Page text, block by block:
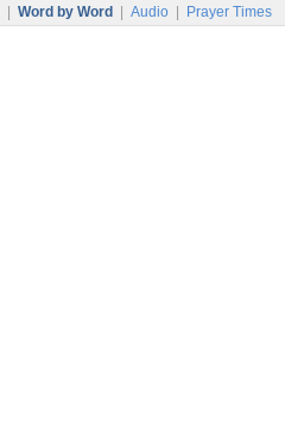
Word by Word Audio Prayer Times